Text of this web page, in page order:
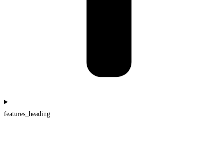
features_heading